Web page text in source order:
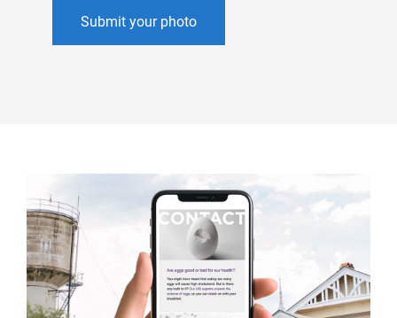
Submit your photo